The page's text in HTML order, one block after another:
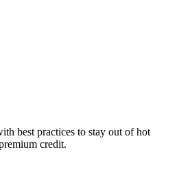
best practices to stay out of hot
credit.